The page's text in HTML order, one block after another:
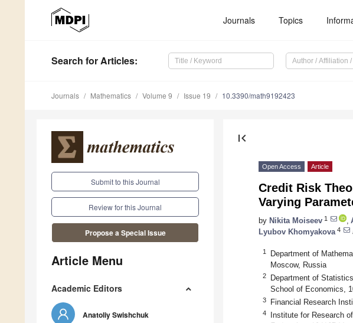
Journals Topics
Search for Articles:
Journals Mathematics Volume 9 Issue 19 10.3390/math9192423
Submit to this Journal
Review for this Journal
Propose a Special Issue
Article Menu
Academic Editors
Anatoliy Swishchuk
first_page
Open Access Article
Credit Risk
Varying
by Nikita Moiseev 1
Lyubov Khomyakova 4
1
Department of
Moscow, Russia
2
Department of
School of Economics,
3 Financial Research
4
Institute for Research